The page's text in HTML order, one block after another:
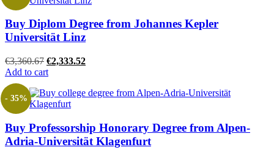
Buy Diplom Degree from Johannes Kepler
Universität Linz
€3,360.67 Original
price
€3,360.67.
€2,333.52
€2,333.52.
Add to cart
- 35%
Buy Professorship Honorary Degree from Alpen-
Adria-Universität Klagenfurt